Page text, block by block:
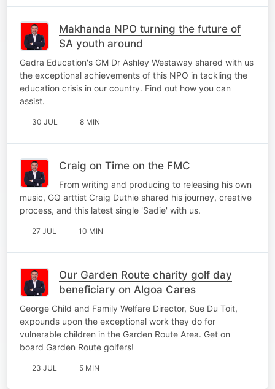
Makhanda NPO turning the future of
SA youth around
Gadra Education's GM Dr Ashley Westaway shared with us
the exceptional achievements of this NPO in tackling the
education crisis in our country. Find out how you can
assist.
30 JUL 8 MIN
Craig on Time on the FMC
From writing and producing to releasing his own
music, GQ arttist Craig Duthie shared his journey, creative
process, and this latest single 'Sadie' with us.
27 JUL 10 MIN
Our Garden Route charity golf day
beneficiary on Algoa Cares
George Child and Family Welfare Director, Sue Du Toit,
expounds upon the exceptional work they do for
vulnerable children in the Garden Route Area. Get on
board Garden Route golfers!
23 JUL 5 MIN